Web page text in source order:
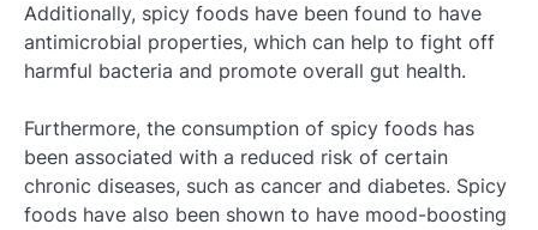
Additionally, spicy foods have been found to have
antimicrobial properties, which can help to fight off
harmful bacteria and promote overall gut health.
Furthermore, the consumption of spicy foods has
been associated with a reduced risk of certain
chronic diseases, such as cancer and diabetes. Spicy
foods have also been shown to have mood-boosting